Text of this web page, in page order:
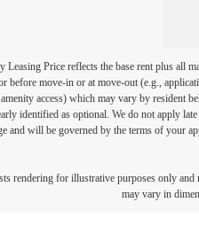
Price reflects the base rent plus all
before move-in or at move-out (e.g.,
access) which may vary by resident
identified as optional. We do not apply
and will be governed by the terms of your
rendering for illustrative purposes only
may vary in